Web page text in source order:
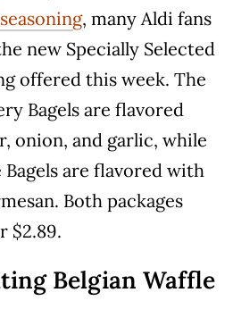
, many Aldi fans
new Specially Selected
offered this week. The
Bagels are flavored
onion, and garlic, while
are flavored with
Both packages
$2.89.
Belgian Waffle